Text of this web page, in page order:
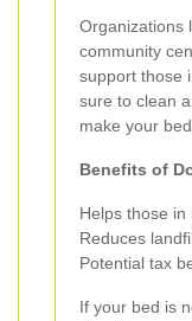
Organizations
community
support those
sure to clean
make your
Benefits of
Helps those in
Reduces
Potential tax
If your bed is